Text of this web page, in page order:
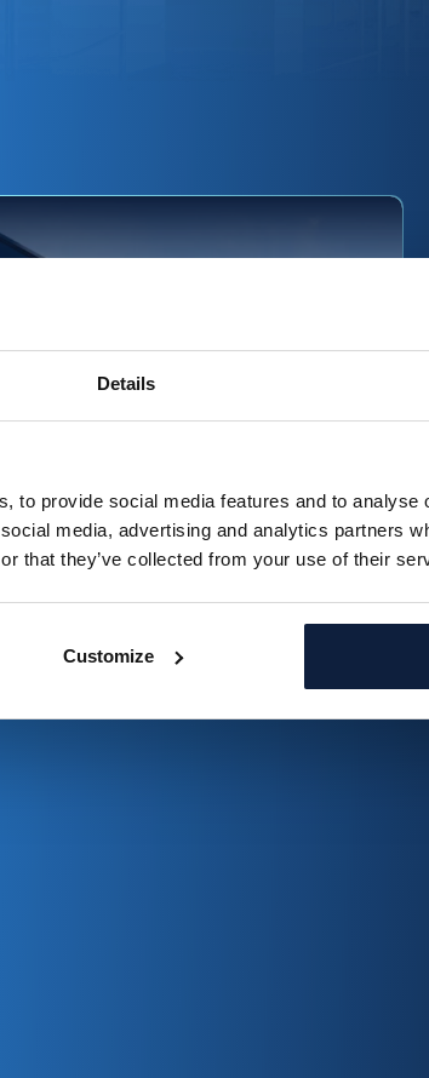
Details
to provide social media features and to analyse
media, advertising and analytics partners
that they’ve collected from your use of their
Customize
their tender prep time with Brainial